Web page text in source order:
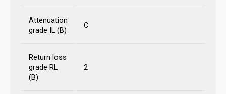
Attenuation
grade IL (B)
C
Return loss
grade RL
(B)
2